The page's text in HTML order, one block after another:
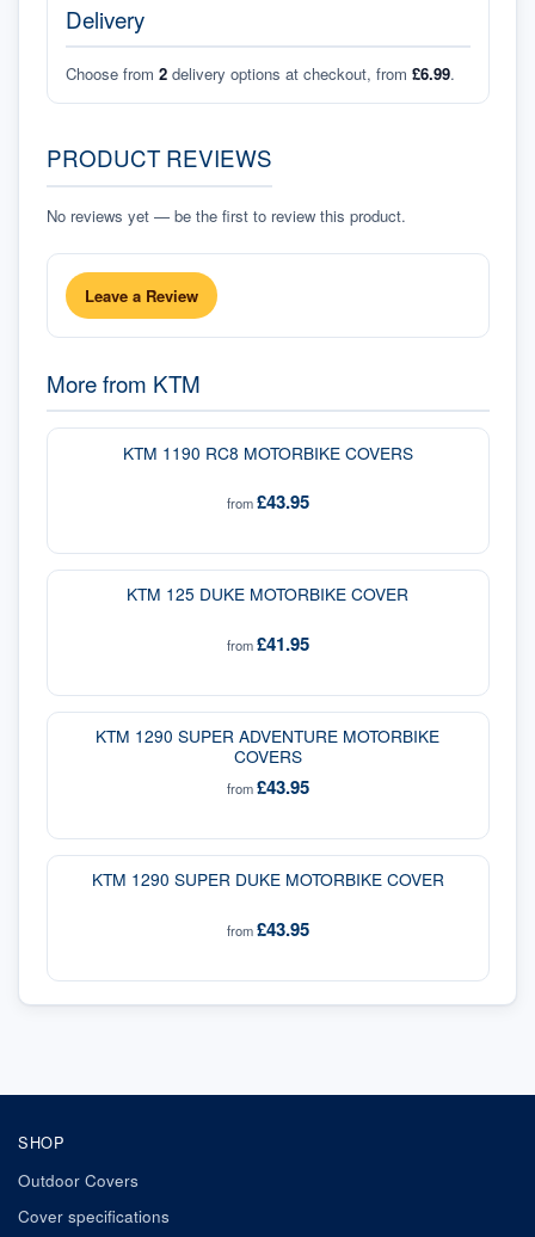
Delivery
Choose from 2 delivery options at checkout, from £6.99.
PRODUCT REVIEWS
No reviews yet — be the first to review this product.
Leave a Review
More from KTM
KTM 1190 RC8 MOTORBIKE COVERS
from£43.95
KTM 125 DUKE MOTORBIKE COVER
from£41.95
KTM 1290 SUPER ADVENTURE MOTORBIKE
COVERS
from£43.95
KTM 1290 SUPER DUKE MOTORBIKE COVER
from£43.95
SHOP
Outdoor Covers
Cover specifications